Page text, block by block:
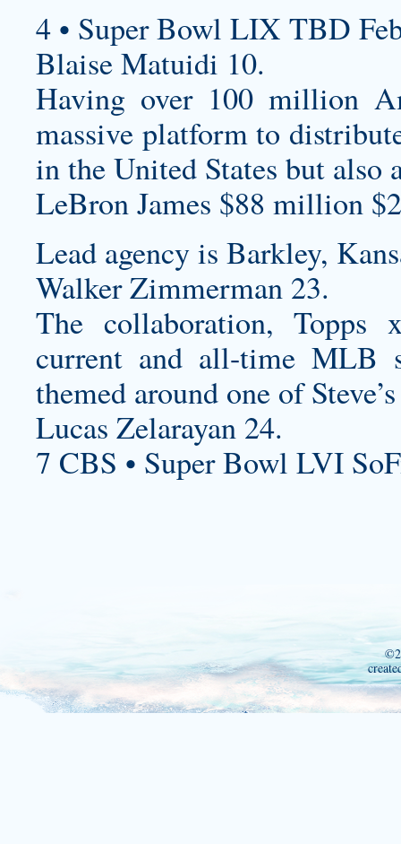
4 • Super Bowl LIX TBD
Blaise Matuidi 10.
Having over 100 million
massive platform to
in the United States but also
LeBron James $88 million
Lead agency is Barkley,
Walker Zimmerman 23.
The collaboration,
current and all-time MLB
themed around one of
Lucas Zelarayan 24.
7 CBS • Super Bowl LVI